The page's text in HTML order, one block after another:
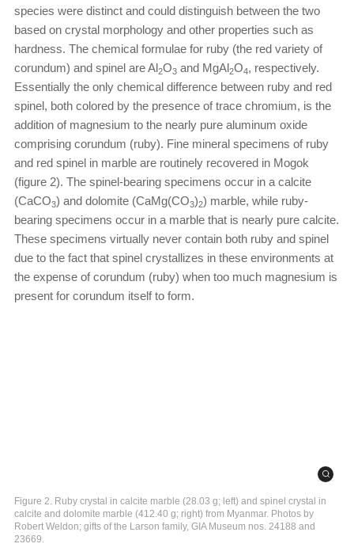
species were distinct and could distinguish between the two
based on crystal morphology and other properties such as
hardness. The chemical formulae for ruby (the red variety of
corundum) and spinel are Al 2O3 and MgAl 2O4, respectively.
Essentially the only chemical difference between ruby and red
spinel, both colored by the presence of trace chromium, is the
addition of magnesium to the nearly pure aluminum oxide
comprising corundum (ruby). Fine mineral specimens of ruby
and red spinel in marble are routinely recovered in Mogok
(figure 2). The spinel-bearing specimens occur in a calcite
(CaCO3) and dolomite (CaMg(CO3)2) marble, while ruby-
bearing specimens occur in a marble that is nearly pure calcite.
These specimens virtually never contain both ruby and spinel
due to the fact that spinel crystallizes in these environments at
the expense of corundum (ruby) when too much magnesium is
present for corundum itself to form.
Figure 2. Ruby crystal in calcite marble (28.03 g; left) and spinel crystal in
calcite and dolomite marble (412.40 g; right) from Myanmar. Photos by
Robert Weldon; gifts of the Larson family, GIA Museum nos. 24188 and
23669.